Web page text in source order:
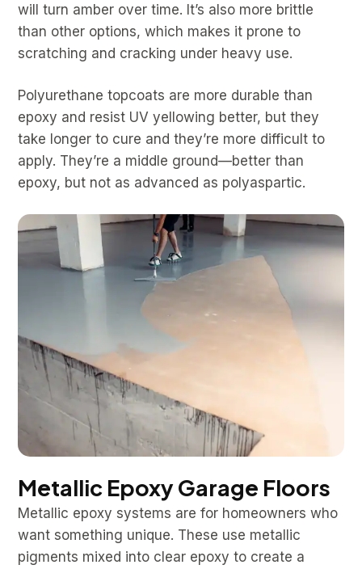
will turn amber over time. It’s also more brittle
than other options, which makes it prone to
scratching and cracking under heavy use.
Polyurethane topcoats are more durable than
epoxy and resist UV yellowing better, but they
take longer to cure and they’re more difficult to
apply. They’re a middle ground—better than
epoxy, but not as advanced as polyaspartic.
Metallic Epoxy Garage Floors
Metallic epoxy systems are for homeowners who
want something unique. These use metallic
pigments mixed into clear epoxy to create a